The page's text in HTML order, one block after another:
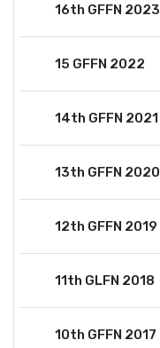
16th GFFN 2023
15 GFFN 2022
14th GFFN 2021
13th GFFN 2020
12th GFFN 2019
11th GLFN 2018
10th GFFN 2017